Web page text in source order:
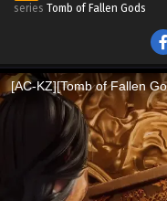
series Tomb of Fallen Gods